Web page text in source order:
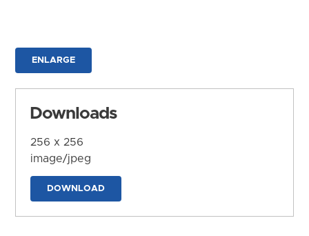
ENLARGE
Downloads
256 x 256
image/jpeg
DOWNLOAD